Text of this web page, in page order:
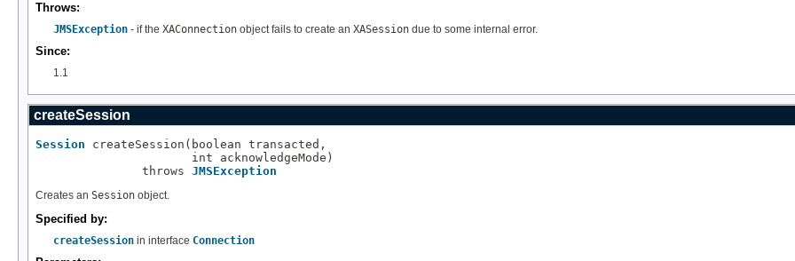
Throws:
JMSException - if the XAConnection object fails to create an XASession due to some internal error.
Since:
1.1
createSession
Session createSession(boolean transacted,
                      int acknowledgeMode)
               throws
JMSException
Creates an Session object.
Specified by:
createSession in interface Connection